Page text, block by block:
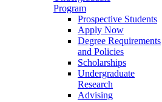
Program
Prospective Students
Apply Now
Degree Requirements
and Policies
Scholarships
Undergraduate
Research
Advising